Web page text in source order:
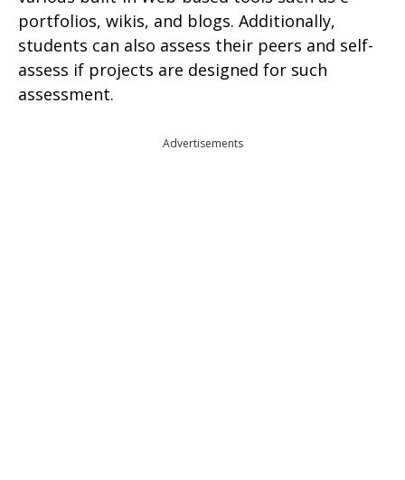
portfolios, wikis, and blogs. Additionally,
students can also assess their peers and self-
assess if projects are designed for such
assessment.
Advertisements